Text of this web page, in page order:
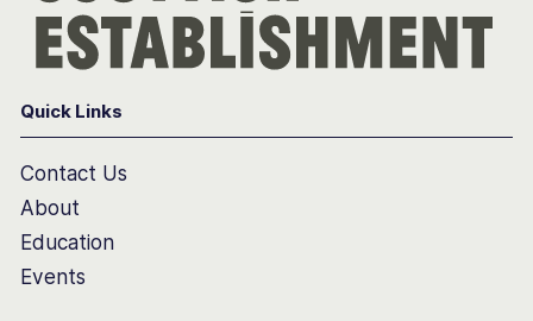
Quick Links
Contact Us
About
Education
Events